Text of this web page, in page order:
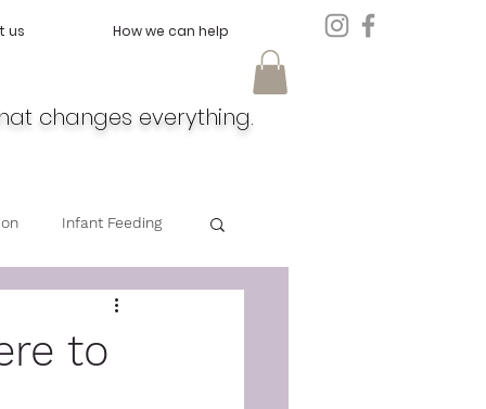
us How we can help
changes everything.
Infant Feeding
Feeding
to